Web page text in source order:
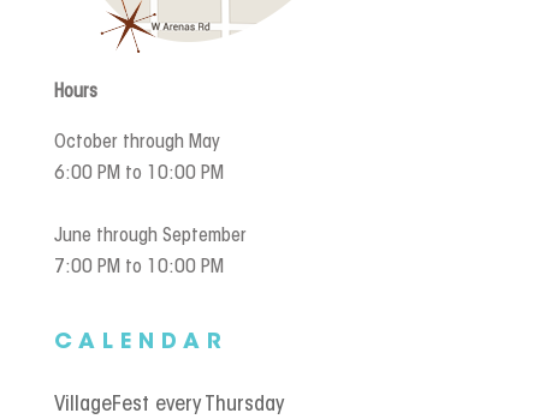
Hours
October through May
6:00 PM to 10:00 PM
June through September
7:00 PM to 10:00 PM
CALENDAR
VillageFest every Thursday